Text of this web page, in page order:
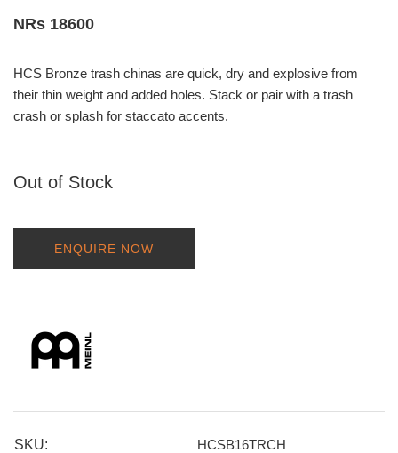
NRs 18600
HCS Bronze trash chinas are quick, dry and explosive from
their thin weight and added holes. Stack or pair with a trash
crash or splash for staccato accents.
Out of Stock
ENQUIRE NOW
SKU: HCSB16TRCH